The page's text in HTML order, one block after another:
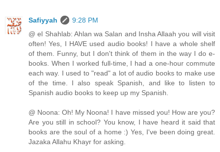
Safiyyah
9:28 PM
@ el Shahlab: Ahlan wa Salan and Insha Allaah you will visit
often! Yes, I HAVE used audio books! I have a whole shelf
of them. Funny, but I don't think of them in the way I do e-
books. When I worked full-time, I had a one-hour commute
each way. I used to "read" a lot of audio books to make use
of the time. I also speak Spanish, and like to listen to
Spanish audio books to keep up my Spanish.
@ Noona: Oh! My Noona! I have missed you! How are you?
Are you still in school? You know, I have heard it said that
books are the soul of a home :) Yes, I've been doing great.
Jazaka Allahu Khayr for asking.